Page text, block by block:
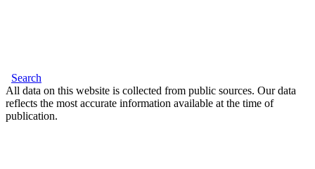
Search
All data on this website is collected from public sources. Our data
reflects the most accurate information available at the time of
publication.